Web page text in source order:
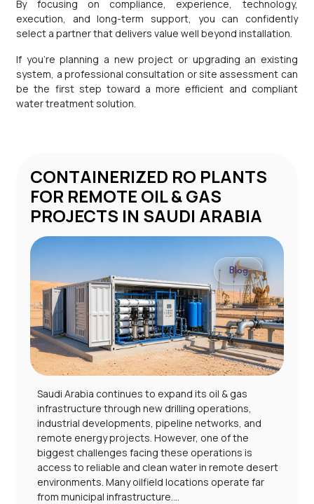
By focusing on compliance, experience, technology,
execution, and long-term support, you can confidently
select a partner that delivers value well beyond installation.
If you’re planning a new project or upgrading an existing
system, a professional consultation or site assessment can
be the first step toward a more efficient and compliant
water treatment solution.
CONTAINERIZED RO PLANTS
FOR REMOTE OIL & GAS
PROJECTS IN SAUDI ARABIA
Blog
Saudi Arabia continues to expand its oil & gas
infrastructure through new drilling operations,
industrial developments, pipeline networks, and
remote energy projects. However, one of the
biggest challenges facing these operations is
access to reliable and clean water in remote desert
environments. Many oilfield locations operate far
from municipal infrastructure.…